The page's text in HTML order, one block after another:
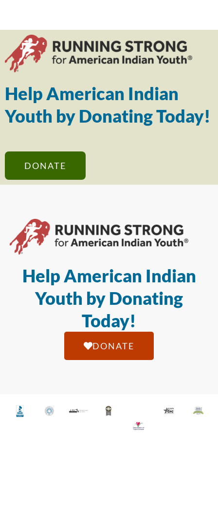
Help American Indian
Youth by Donating Today!
DONATE
Help American Indian
Youth by Donating
Today!
DONATE